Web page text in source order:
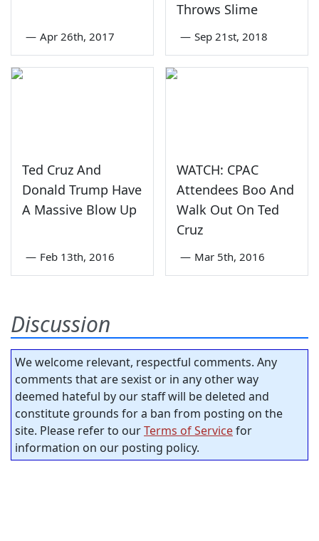
— Apr 26th, 2017
Throws Slime
— Sep 21st, 2018
Ted Cruz And
Donald Trump Have
A Massive Blow Up
— Feb 13th, 2016
WATCH: CPAC
Attendees Boo And
Walk Out On Ted
Cruz
— Mar 5th, 2016
Discussion
We welcome relevant, respectful comments. Any
comments that are sexist or in any other way
deemed hateful by our staff will be deleted and
constitute grounds for a ban from posting on the
site. Please refer to ourTerms of Servicefor
information on our posting policy.